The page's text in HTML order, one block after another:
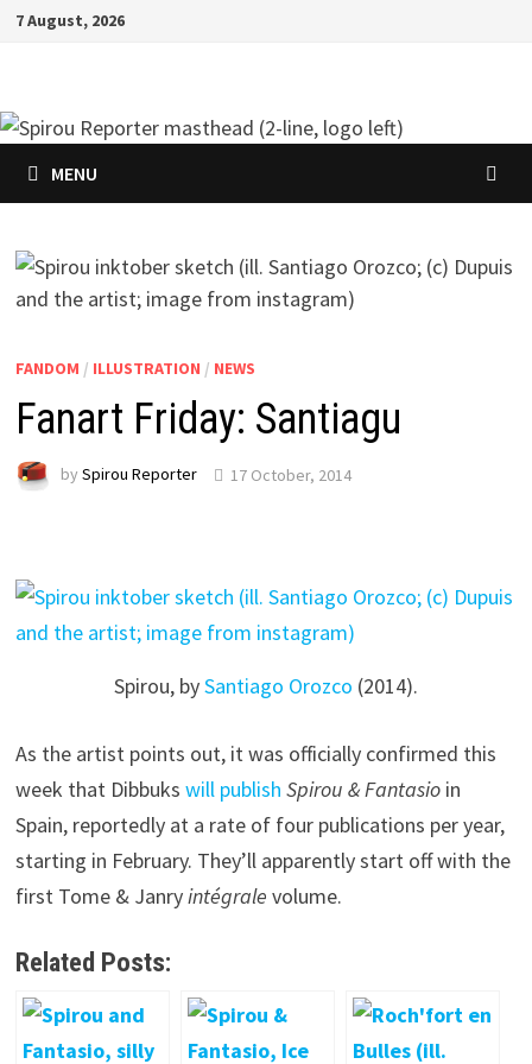
Skip7 August, 2026
MENU
FANDOM / ILLUSTRATION / NEWS
Fanart Friday: Santiagu
by Spirou Reporter 17 October, 2014
Spirou, bySantiago Orozco (2014).
As the artist points out, it was officially confirmed this
week that Dibbuks will publish Spirou & Fantasioin
Spain, reportedly at a rate of four publications per year,
starting in February. They’ll apparently start off with the
first Tome & Janryintégrale volume.
Related Posts: